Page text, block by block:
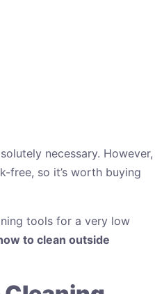
necessary. However,
free, so it’s worth buying
tools for a very low
to clean outside